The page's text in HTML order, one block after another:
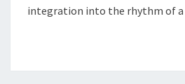
integration into the rhythm of a